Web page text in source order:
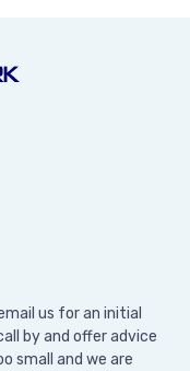
us for an initial
by and offer advice
small and we are